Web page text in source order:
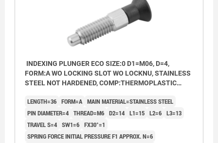
INDEXING PLUNGER ECO SIZE:0 D1=M06, D=4,
FORM:A WO LOCKING SLOT WO LOCKNU, STAINLESS
STEEL NOT HARDENED, COMP:THERMOPLASTIC
LENGTH=36 FORM=A MAIN MATERIAL=STAINLESS STEEL
PIN DIAMETER=4 THREAD=M6 D2=14 L1=15 L2=6 L3=13
TRAVEL S=4 SW1=6 FX30°=1
SPRING FORCE INITIAL PRESSURE F1 APPROX. N=6